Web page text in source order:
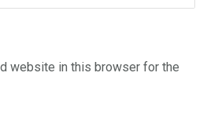
website in this browser for the